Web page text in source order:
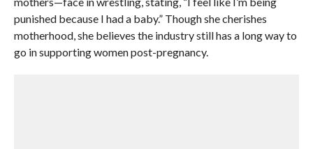
punished because I had a baby.” Though she cherishes
motherhood, she believes the industry still has a long way to
go in supporting women post-pregnancy.